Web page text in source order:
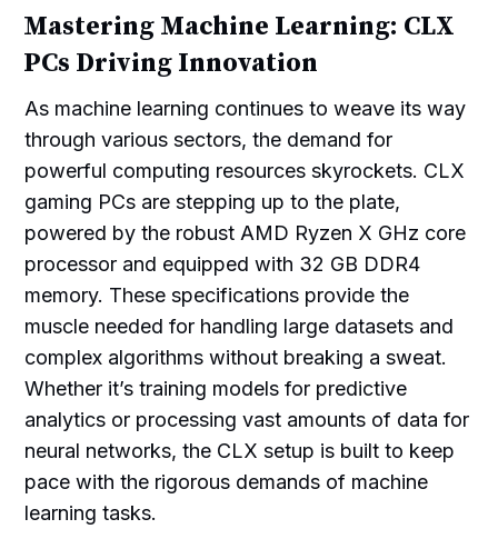
Mastering Machine Learning: CLX
PCs Driving Innovation
As machine learning continues to weave its way
through various sectors, the demand for
powerful computing resources skyrockets. CLX
gaming PCs are stepping up to the plate,
powered by the robust AMD Ryzen X GHz core
processor and equipped with 32 GB DDR4
memory. These specifications provide the
muscle needed for handling large datasets and
complex algorithms without breaking a sweat.
Whether it’s training models for predictive
analytics or processing vast amounts of data for
neural networks, the CLX setup is built to keep
pace with the rigorous demands of machine
learning tasks.